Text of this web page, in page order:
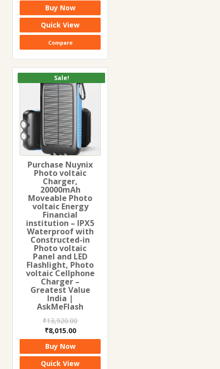
was:
₹1,498.00.
is:
₹799.00.
Buy Now
Quick View
Compare
Sale!
Purchase Nuynix
Photo voltaic
Charger,
20000mAh
Moveable Photo
voltaic Energy
Financial
institution – IPX5
Waterproof with
Constructed-in
Photo voltaic
Panel and LED
Flashlight, Photo
voltaic Cellphone
Charger –
Greatest Value
India |
AskMeFlash
₹13,920.00
Original
price
was:
₹13,920.00.
₹8,015.00Current
price
is:
₹8,015.00.
Buy Now
Quick View